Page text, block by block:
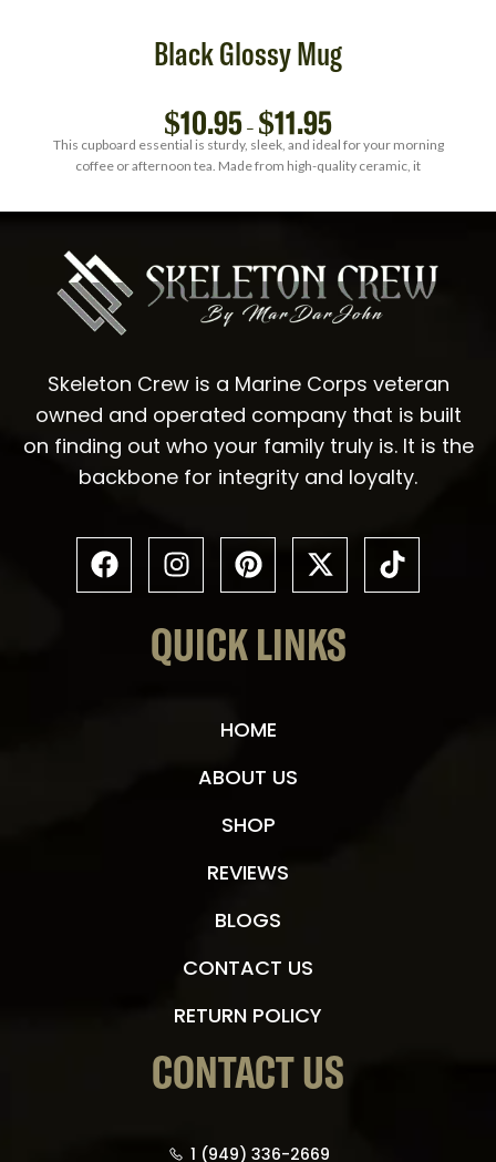
Black Glossy Mug
$10.95 – $11.95
This cupboard essential is sturdy, sleek, and ideal for your morning
coffee or afternoon tea. Made from high-quality ceramic, it
Skeleton Crew is a Marine Corps veteran
owned and operated company that is built
on finding out who your family truly is. It is the
backbone for integrity and loyalty.
QUICK LINKS
HOME
ABOUT US
SHOP
REVIEWS
BLOGS
CONTACT US
RETURN POLICY
CONTACT US
1 (949) 336-2669